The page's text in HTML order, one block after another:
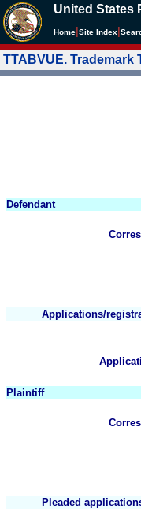
United States
Home Site Index
TTABVUE. Trademark
Defendant
Applications/
Plaintiff
Pleaded